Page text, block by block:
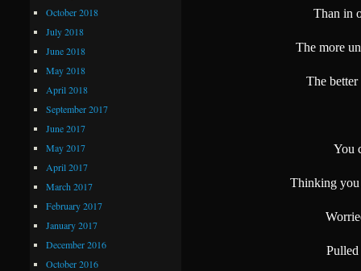
Than in
The more
The
You
Thinking you
October 2018
July 2018
June 2018
May 2018
April 2018
September 2017
June 2017
May 2017
April 2017
March 2017
February 2017
January 2017
December 2016
October 2016